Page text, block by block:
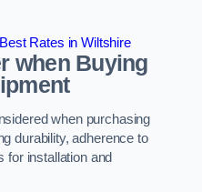
Rates in Wiltshire
when Buying
when purchasing
durability, adherence to
for installation and